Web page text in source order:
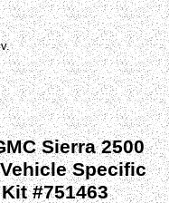
Sierra 2500
Specific
#751463